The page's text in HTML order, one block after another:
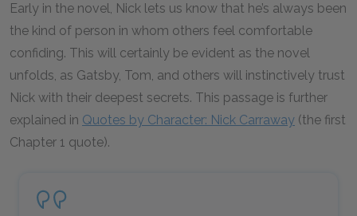
Early in the novel, Nick lets us know that he’s always been
the kind of person in whom others feel comfortable
confiding. This will certainly be evident as the novel
unfolds, as Gatsby, Tom, and others will instinctively trust
Nick with their deepest secrets. This passage is further
explained in Quotes by Character: Nick Carraway (the first
Chapter 1 quote).